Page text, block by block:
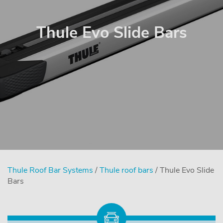
Thule Evo Slide Bars
Thule Roof Bar Systems /Thule roof bars / Thule Evo Slide
Bars